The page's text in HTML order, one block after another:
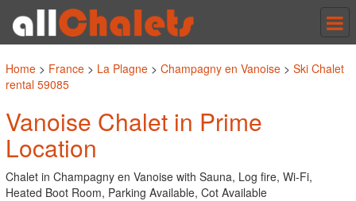
Home > France > La Plagne > Champagny en Vanoise > Ski Chalet
rental 59085
Vanoise Chalet in Prime
Location
Chalet in Champagny en Vanoise with Sauna, Log fire, Wi-Fi,
Heated Boot Room, Parking Available, Cot Available